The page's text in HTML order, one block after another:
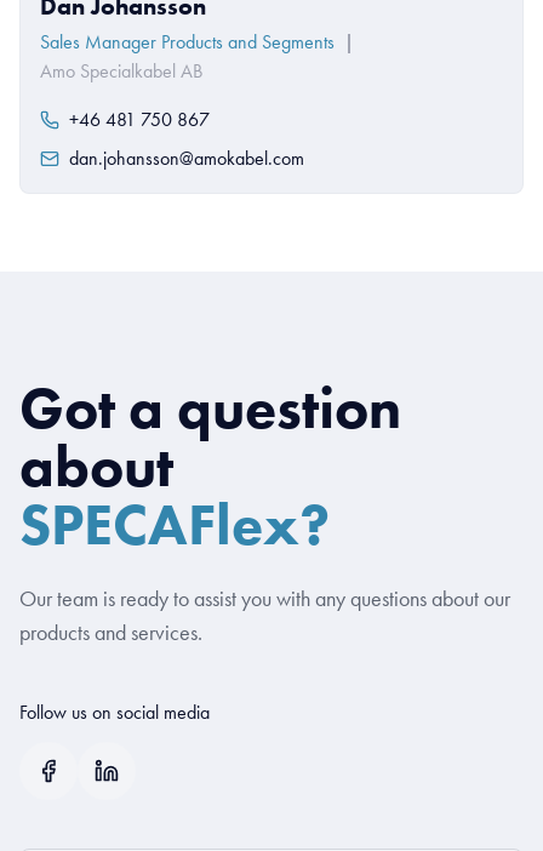
Sales Manager Products and Segments
|
Amo Specialkabel AB
+46 481 750 867
dan.johansson@amokabel.com
Got a question
about
SPECAFlex?
Our team is ready to assist you with any questions about our
products and services.
Follow us on social media